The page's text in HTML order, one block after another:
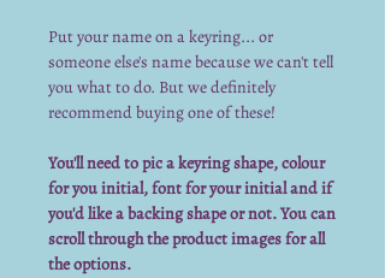
Put your name on a keyring... or
someone else's name because we can't tell
you what to do. But we definitely
recommend buying one of these!
You'll need to pic a keyring shape, colour
for you initial, font for your initial and if
you'd like a backing shape or not. You can
scroll through the product images for all
the options.